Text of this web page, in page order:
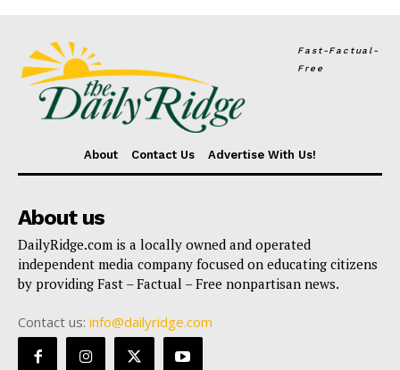
Fast-Factual-
Free
About Contact Us Advertise With Us!
About us
DailyRidge.com is a locally owned and operated
independent media company focused on educating citizens
by providing Fast – Factual – Free nonpartisan news.
Contact us: info@dailyridge.com